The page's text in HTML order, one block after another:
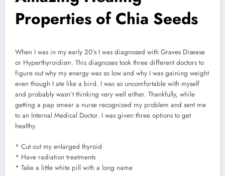
Properties of Chia Seeds
When I was in my early 20’s I was diagnosed with Graves Disease
or Hyperthyroidism. This diagnoses took three different doctors to
figure out why my energy was so low and why I was gaining weight
even though I ate like a bird. I was so uncomfortable with myself
and probably wasn’t thinking very well either. Thankfully, while
getting a pap smear a nurse recognized my problem and sent me
to an Internal Medical Doctor. I was given three options to get
healthy.
* Cut out my enlarged thyroid
* Have radiation treatments
* Take a little white pill with a long name